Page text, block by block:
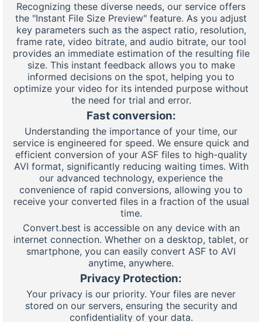
Recognizing these diverse needs, our service offers
the "Instant File Size Preview" feature. As you adjust
key parameters such as the aspect ratio, resolution,
frame rate, video bitrate, and audio bitrate, our tool
provides an immediate estimation of the resulting file
size. This instant feedback allows you to make
informed decisions on the spot, helping you to
optimize your video for its intended purpose without
the need for trial and error.
Fast conversion:
Understanding the importance of your time, our
service is engineered for speed. We ensure quick and
efficient conversion of your ASF files to high-quality
AVI format, significantly reducing waiting times. With
our advanced technology, experience the
convenience of rapid conversions, allowing you to
receive your converted files in a fraction of the usual
time.
Convert.best is accessible on any device with an
internet connection. Whether on a desktop, tablet, or
smartphone, you can easily convert ASF to AVI
anytime, anywhere.
Privacy Protection:
Your privacy is our priority. Your files are never
stored on our servers, ensuring the security and
confidentiality of your data.